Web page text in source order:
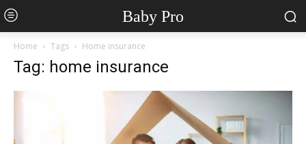
Baby Pro
Home Tags Home insurance
Tag: home insurance